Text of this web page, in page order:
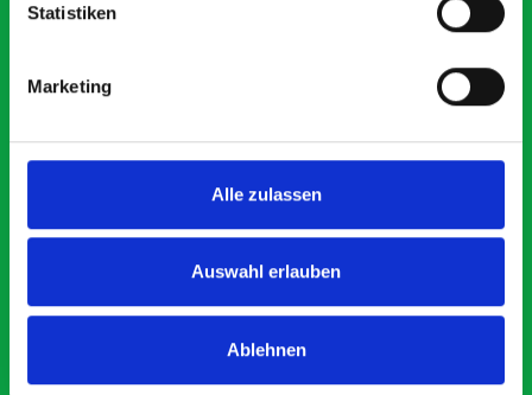
Statistiken
Marketing
Alle zulassen
Auswahl erlauben
Ablehnen
What our customers are
saying about bott
Smartvan